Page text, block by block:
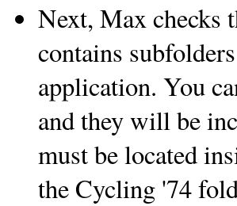
Next, Max checks
contains
application. You
and they will be
must be located
the Cycling '74